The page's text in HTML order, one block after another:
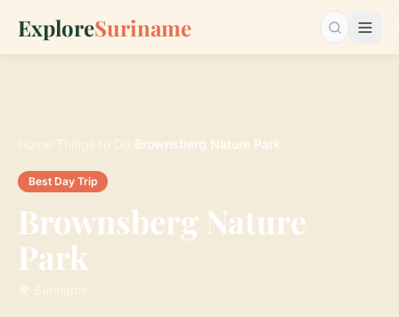
ExploreSuriname Search…
Home Things to Do Brownsberg Nature Park
Best Day Trip
Brownsberg Nature
Park
🌍 Suriname